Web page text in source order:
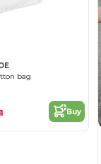
bag
Buy